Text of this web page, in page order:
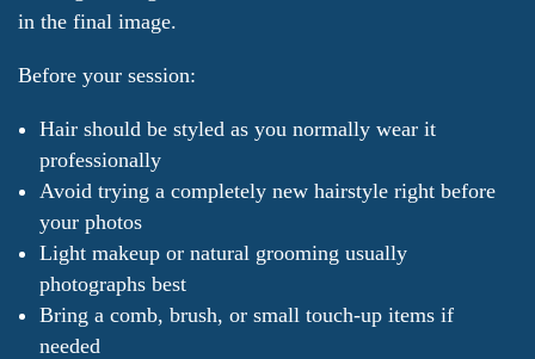
in the final image.
Before your session:
Hair should be styled as you normally wear it
professionally
Avoid trying a completely new hairstyle right before
your photos
Light makeup or natural grooming usually
photographs best
Bring a comb, brush, or small touch-up items if
needed